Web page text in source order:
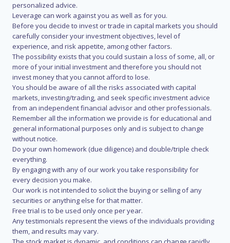
personalized advice.
Leverage can work against you as well as for you.
Before you decide to invest or trade in capital markets you should
carefully consider your investment objectives, level of
experience, and risk appetite, among other factors.
The possibility exists that you could sustain a loss of some, all, or
more of your initial investment and therefore you should not
invest money that you cannot afford to lose.
You should be aware of all the risks associated with capital
markets, investing/trading, and seek specific investment advice
from an independent financial advisor and other professionals.
Remember all the information we provide is for educational and
general informational purposes only and is subject to change
without notice.
Do your own homework (due diligence) and double/triple check
everything.
By engaging with any of our work you take responsibility for
every decision you make.
Our work is not intended to solicit the buying or selling of any
securities or anything else for that matter.
Free trial is to be used only once per year.
Any testimonials represent the views of the individuals providing
them, and results may vary.